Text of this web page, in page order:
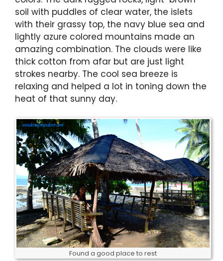
soil with puddles of clear water, the islets
with their grassy top, the navy blue sea and
lightly azure colored mountains made an
amazing combination. The clouds were like
thick cotton from afar but are just light
strokes nearby. The cool sea breeze is
relaxing and helped a lot in toning down the
heat of that sunny day.
Found a good place to rest